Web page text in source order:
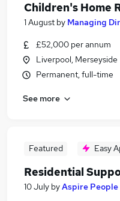
Children's Home
1 August by Managing
£52,000 per annum
Liverpool, Merseyside
Permanent, full-time
See more
Featured Easy
Residential
10 July byAspire